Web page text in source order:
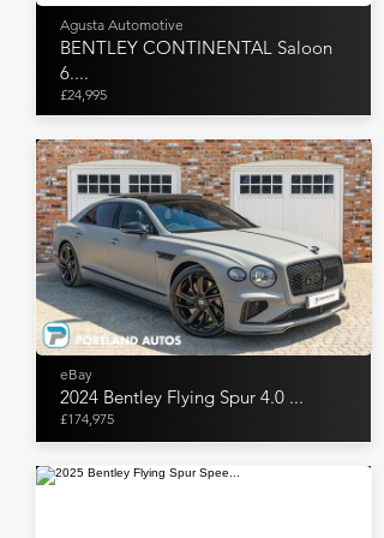
Agusta Automotive
BENTLEY CONTINENTAL Saloon
6....
£24,995
eBay
2024 Bentley Flying Spur 4.0 ...
£174,975